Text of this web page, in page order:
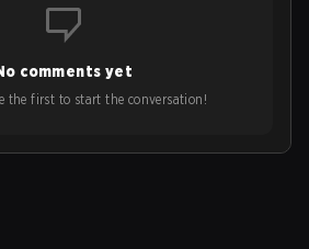
comments yet
the first to start the conversation!